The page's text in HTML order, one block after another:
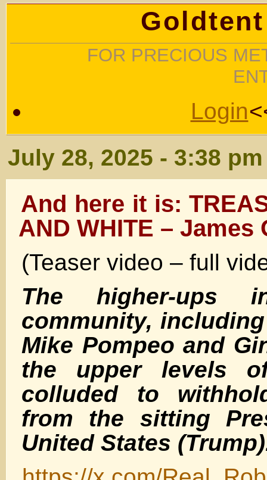
FOR PRECIOUS
Login
July 28, 2025 - 3:38 pm
And here it is:
AND WHITE – James
(Teaser video – full
The higher-ups
community,
Mike Pompeo and
the upper levels
colluded to
from the sitting
United States